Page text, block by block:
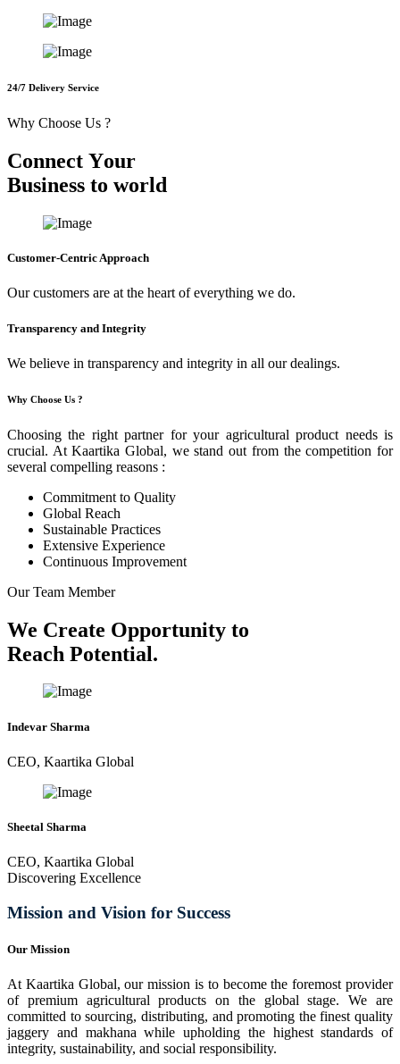
24/7 Delivery Service
Why Choose Us ?
Connect Your
Business to world
Customer-Centric Approach
Our customers are at the heart of everything we do.
Transparency and Integrity
We believe in transparency and integrity in all our dealings.
Why Choose Us ?
Choosing the right partner for your agricultural product needs is
crucial. At Kaartika Global, we stand out from the competition for
several compelling reasons :
Commitment to Quality
Global Reach
Sustainable Practices
Extensive Experience
Continuous Improvement
Our Team Member
We Create Opportunity to
Reach Potential.
Indevar Sharma
CEO, Kaartika Global
Sheetal Sharma
CEO, Kaartika Global
Discovering Excellence
Mission and Vision for Success
Our Mission
At Kaartika Global, our mission is to become the foremost provider
of premium agricultural products on the global stage. We are
committed to sourcing, distributing, and promoting the finest quality
jaggery and makhana while upholding the highest standards of
integrity, sustainability, and social responsibility.